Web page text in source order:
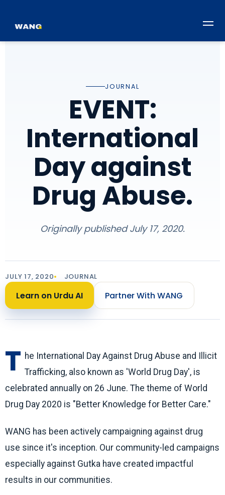
JOURNAL
EVENT:
International
Day against
Drug Abuse.
Originally published July 17, 2020.
JULY 17, 2020 JOURNAL
Learn on Urdu AI Partner With WANG
T he International Day Against Drug Abuse and Illicit
Trafficking, also known as 'World Drug Day', is
celebrated annually on 26 June. The theme of World
Drug Day 2020 is "Better Knowledge for Better Care."
WANG has been actively campaigning against drug
use since it's inception. Our community-led campaigns
especially against Gutka have created impactful
results in our communities.